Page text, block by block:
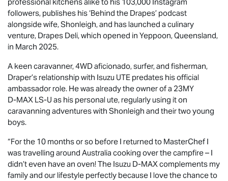
followers, publishes his ‘Behind the Drapes’ podcast
alongside wife, Shonleigh, and has launched a culinary
venture, Drapes Deli, which opened in Yeppoon, Queensland,
in March 2025.
A keen caravanner, 4WD aficionado, surfer, and fisherman,
Draper’s relationship with Isuzu UTE predates his official
ambassador role. He was already the owner of a 23MY
D-MAX LS-U as his personal ute, regularly using it on
caravanning adventures with Shonleigh and their two young
boys.
“For the 10 months or so before I returned to MasterChef I
was travelling around Australia cooking over the campfire – I
didn’t even have an oven! The Isuzu D-MAXcomplements my
family and our lifestyle perfectly because I love the chance to